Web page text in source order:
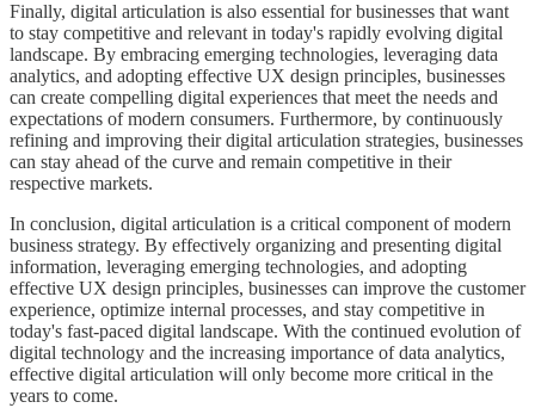
Finally, digital articulation is also essential for businesses that want
to stay competitive and relevant in today's rapidly evolving digital
landscape. By embracing emerging technologies, leveraging data
analytics, and adopting effective UX design principles, businesses
can create compelling digital experiences that meet the needs and
expectations of modern consumers. Furthermore, by continuously
refining and improving their digital articulation strategies, businesses
can stay ahead of the curve and remain competitive in their
respective markets.
In conclusion, digital articulation is a critical component of modern
business strategy. By effectively organizing and presenting digital
information, leveraging emerging technologies, and adopting
effective UX design principles, businesses can improve the customer
experience, optimize internal processes, and stay competitive in
today's fast-paced digital landscape. With the continued evolution of
digital technology and the increasing importance of data analytics,
effective digital articulation will only become more critical in the
years to come.